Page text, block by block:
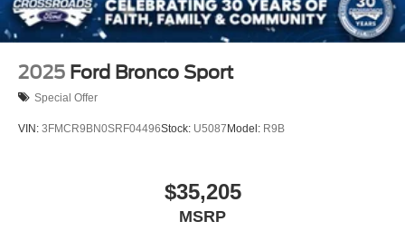
2025 Ford Bronco Sport
Special Offer
VIN: 3FMCR9BN0SRF04496Stock: U5087 Model: R9B
$35,205
MSRP